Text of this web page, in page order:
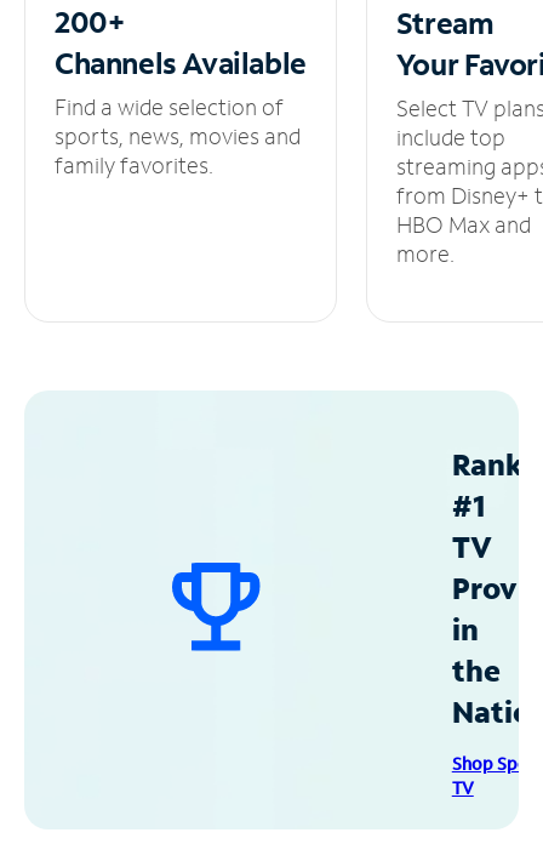
200+
ChannelsAvailable
Find a wide selection of
sports, news, movies and
family favorites.
Stream
Your
Select TV
include top
streaming
from Disney+
HBO Max and
more.
#1
TV
in
the
Shop
TV